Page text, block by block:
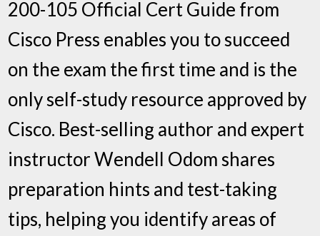
200-105 Official Cert Guide from
Cisco Press enables you to succeed
on the exam the first time and is the
only self-study resource approved by
Cisco. Best-selling author and expert
instructor Wendell Odom shares
preparation hints and test-taking
tips, helping you identify areas of